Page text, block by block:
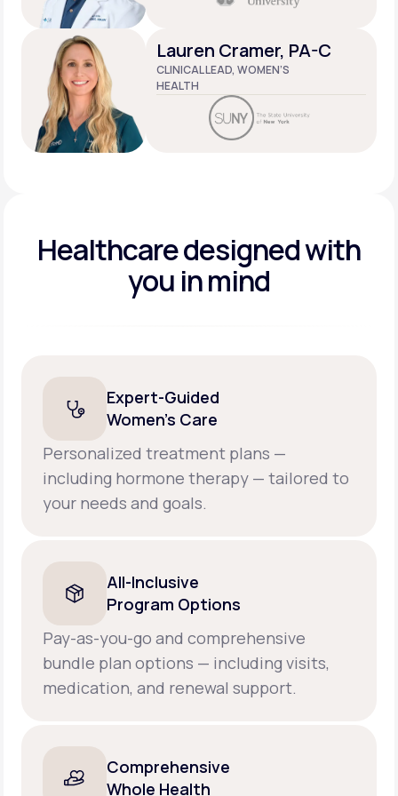
Lauren Cramer, PA-C
CLINICAL LEAD, WOMEN’S
HEALTH
Healthcare designedwith
you in mind
Expert-Guided
Women’s Care
Personalized treatment plans —
including hormone therapy — tailored to
your needs and goals.
All-Inclusive
Program Options
Pay-as-you-go and comprehensive
bundle plan options — including visits,
medication, and renewal support.
Comprehensive
Whole Health